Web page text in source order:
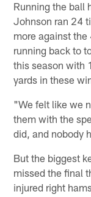
Running the ball
Johnson ran 24
more against
running back to
this season with
yards in these
"We felt like we
them with the
did, and nobody
But the biggest
missed the final
injured right